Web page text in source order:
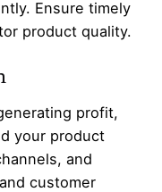
Ensure timely
product quality.
profit,
your product
and
customer